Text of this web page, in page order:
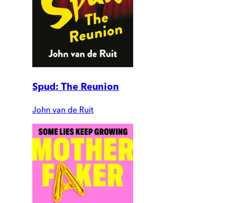
Spud: The Reunion
John van de Ruit